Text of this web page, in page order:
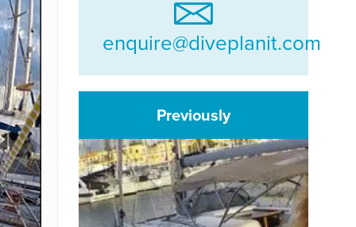
enquire@diveplanit.com
Previously